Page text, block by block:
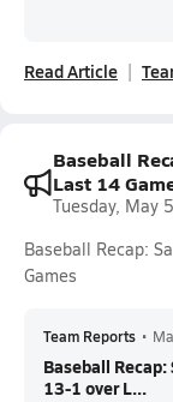
Read Article
Baseball
Last 14
Tuesday, May
Baseball Recap:
Games
Team Reports •
Baseball
13-1 over L...